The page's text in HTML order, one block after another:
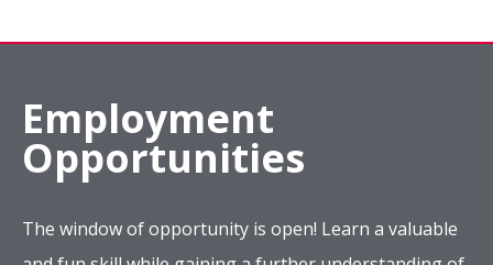
Employment
Opportunities
The window of opportunity is open! Learn a valuable